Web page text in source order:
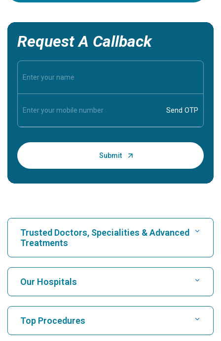
Request A Callback
Trusted Doctors, Specialities & Advanced
Treatments
Find Hospital
Find Cardiologist
Our Hospitals
Top Procedures